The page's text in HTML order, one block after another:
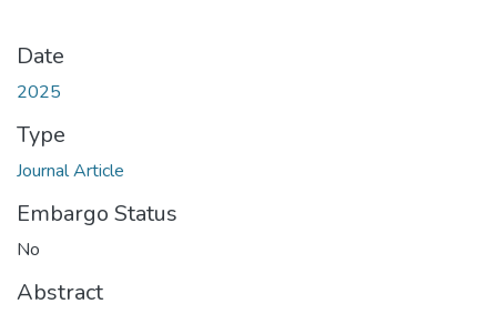
Date
2025
Type
Journal Article
Embargo Status
No
Abstract